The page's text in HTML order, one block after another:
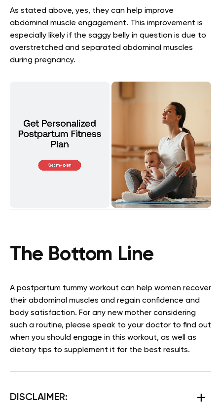
As stated above, yes, they can help improve
abdominal muscle engagement. This improvement is
especially likely if the saggy belly in question is due to
overstretched and separated abdominal muscles
during pregnancy.
The Bottom Line
A postpartum tummy workout can help women recover
their abdominal muscles and regain confidence and
body satisfaction. For any new mother considering
such a routine, please speak to your doctor to find out
when you should engage in this workout, as well as
dietary tips to supplement it for the best results.
DISCLAIMER: